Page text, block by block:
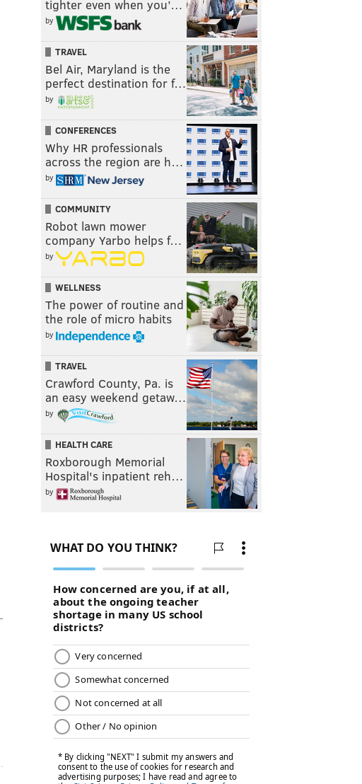
tighter even when you’…
by
TRAVEL
Bel Air, Maryland is the
perfect destination for f…
by
CONFERENCES
Why HR professionals
across the region are h…
by
COMMUNITY
Robot lawn mower
company Yarbo helps f…
by
WELLNESS
The power of routine and
the role of micro habits
by
TRAVEL
Crawford County, Pa. is
an easy weekend getaw…
by
HEALTH CARE
Roxborough Memorial
Hospital's inpatient reh…
by